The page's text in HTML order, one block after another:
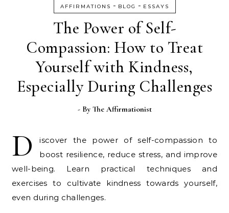
AFFIRMATIONS - BLOG - ESSAYS
The Power of Self-
Compassion: How to Treat
Yourself with Kindness,
Especially During Challenges
- By The Affirmationist
D
iscover the power of self-compassion to
boost resilience, reduce stress, and improve
well-being. Learn practical techniques and
exercises to cultivate kindness towards yourself,
even during challenges.